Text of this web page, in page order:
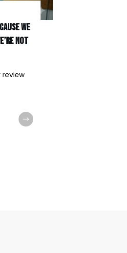
We
Not
review